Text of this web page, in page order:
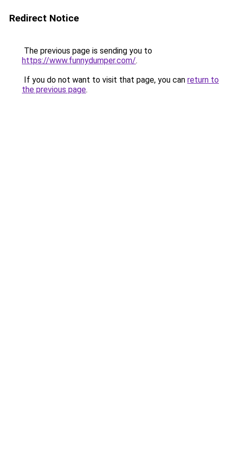
Redirect Notice
The previous page is sending you to
https://www.funnydumper.com/.
If you do not want to visit that page, you can return to
the previous page.